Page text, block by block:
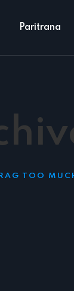
Paritrana
TOO